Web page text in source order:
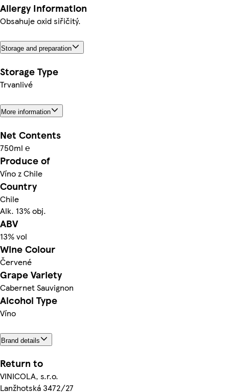
Allergy Information
Obsahuje oxid siřičitý.
Storage and preparation
Storage Type
Trvanlivé
More information
Net Contents
750ml ℮
Produce of
Víno z Chile
Country
Chile
Alk. 13% obj.
ABV
13% vol
Wine Colour
Červené
Grape Variety
Cabernet Sauvignon
Alcohol Type
Víno
Brand details
Return to
VINICOLA, s.r.o.
Lanžhotská 3472/27